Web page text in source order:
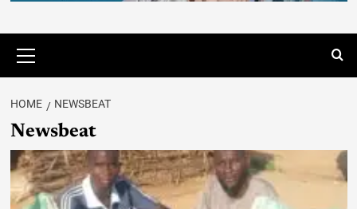
HOME NEWSBEAT
Newsbeat